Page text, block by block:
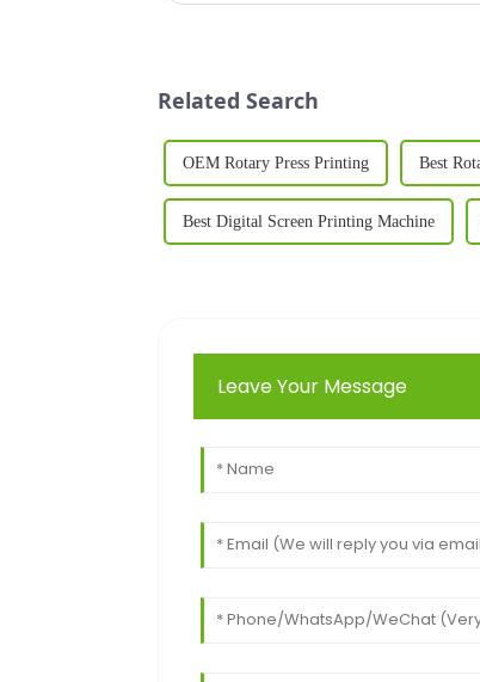
Related Search
OEM Rotary Press Printing Best
Best Digital Screen Printing Machine
Leave Your Message